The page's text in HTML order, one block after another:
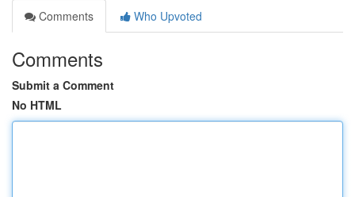
Comments
Who Upvoted
Comments
Submit a Comment
No HTML